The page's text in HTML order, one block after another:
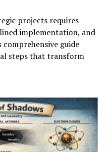
projects requires
implementation, and
guide
steps that transform